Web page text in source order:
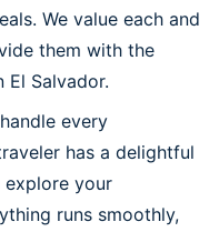
We value each and
them with the
Salvador.
every
has a delightful
explore your
runs smoothly,